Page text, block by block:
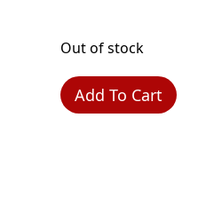
Out of stock
Add To Cart